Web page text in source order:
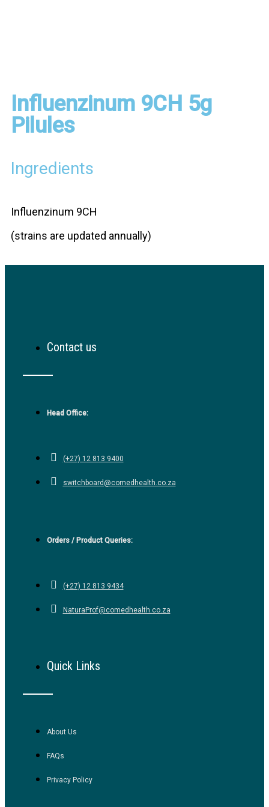
Influenzinum 9CH 5g
Pilules
Ingredients
Influenzinum 9CH
(strains are updated annually)
Contact us
Head Office:
(+27) 12 813 9400
switchboard@comedhealth.co.za
Orders / Product Queries:
(+27) 12 813 9434
NaturaProf@comedhealth.co.za
Quick Links
About Us
FAQs
Privacy Policy